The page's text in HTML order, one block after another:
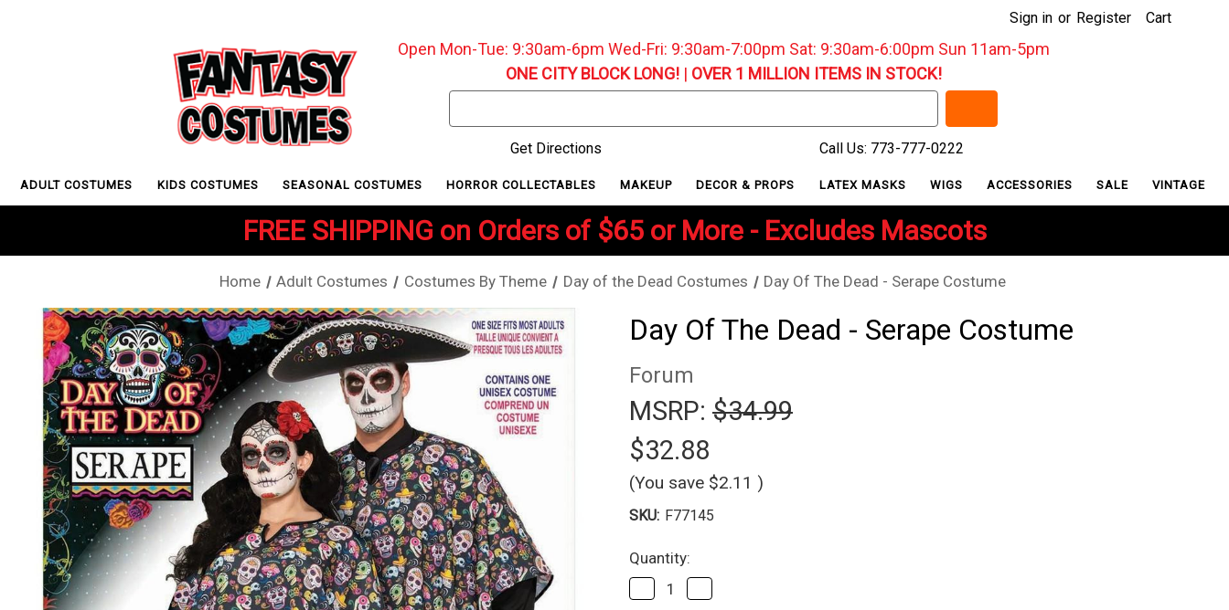
Sign in or Register Cart
Open Mon-Tue: 9:30am-6pm Wed-Fri: 9:30am-7:00pm Sat: 9:30am-6:00pm Sun 11am-5pm
ONE CITY BLOCK LONG!| OVER 1 MILLION ITEMS IN STOCK!
Keyword:
Get Directions
Call Us: 773-777-0222
ADULT COSTUMES KIDS COSTUMES SEASONAL COSTUMES HORROR COLLECTABLES MAKEUP DECOR & PROPS LATEX MASKS WIGS ACCESSORIES SALE VINTAGE
FREE SHIPPING on Orders of $65 or More - Excludes Mascots
Home Adult Costumes Costumes By Theme Day of the Dead Costumes Day Of The Dead - Serape Costume
Day Of The Dead - Serape Costume
Forum
MSRP: $34.99
$32.88
(You save $2.11 )
SKU: F77145
Current
Stock:
Quantity:
Decrease
Quantity
Quantity